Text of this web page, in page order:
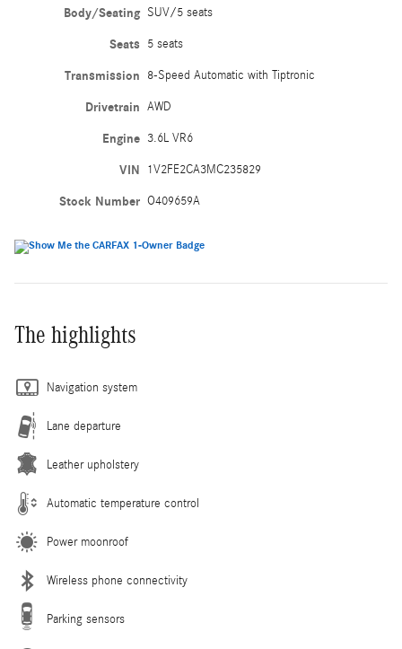
Body/Seating SUV/5 seats
Seats 5 seats
Transmission 8-Speed Automatic with Tiptronic
Drivetrain AWD
Engine 3.6L VR6
VIN 1V2FE2CA3MC235829
Stock Number O409659A
The highlights
Navigation system
Lane departure
Leather upholstery
Automatic temperature control
Power moonroof
Wireless phone connectivity
Parking sensors